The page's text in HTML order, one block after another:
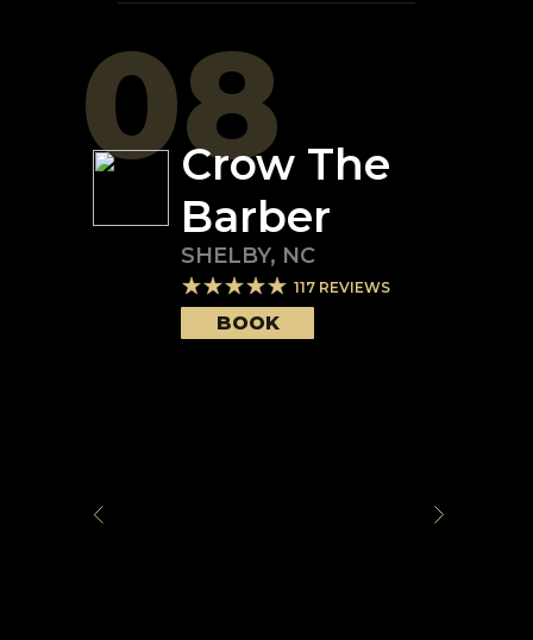
08Crow The
Barber
SHELBY, NC
117 REVIEWS
BOOK